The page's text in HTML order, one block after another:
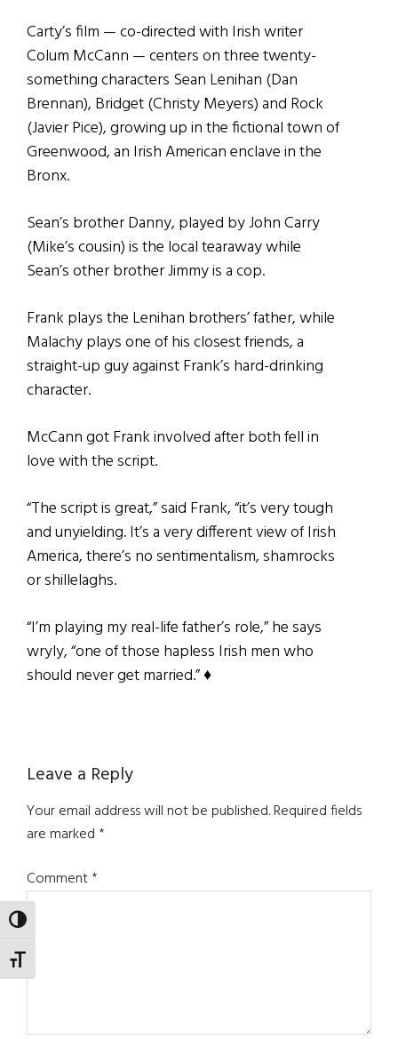
TOGGLE HIGH CONTRAST
TOGGLE FONT SIZE
Carty’s film — co-directed with Irish writer
Colum McCann — centers on three twenty-
something characters Sean Lenihan (Dan
Brennan), Bridget (Christy Meyers) and Rock
(Javier Pice), growing up in the fictional town of
Greenwood, an Irish American enclave in the
Bronx.
Sean’s brother Danny, played by John Carry
(Mike’s cousin) is the local tearaway while
Sean’s other brother Jimmy is a cop.
Frank plays the Lenihan brothers’ father, while
Malachy plays one of his closest friends, a
straight-up guy against Frank’s hard-drinking
character.
McCann got Frank involved after both fell in
love with the script.
“The script is great,” said Frank, “it’s very tough
and unyielding. It’s a very different view of Irish
America, there’s no sentimentalism, shamrocks
or shillelaghs.
“I’m playing my real-life father’s role,” he says
wryly, “one of those hapless Irish men who
should never get married.” ♦
Reader
Interactions
Leave a Reply
Your email address will not be published.Required fields
are marked*
Comment*